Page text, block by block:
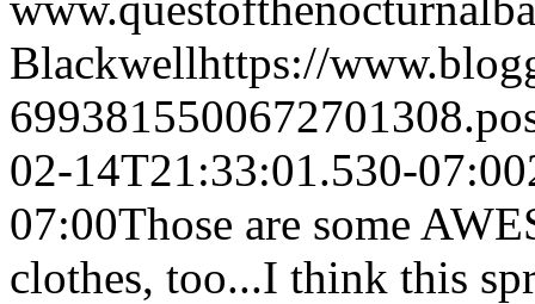
Blackwellhttps://
02-14T21:33:01.530-07:00
07:00Those are some
clothes, too...I think this